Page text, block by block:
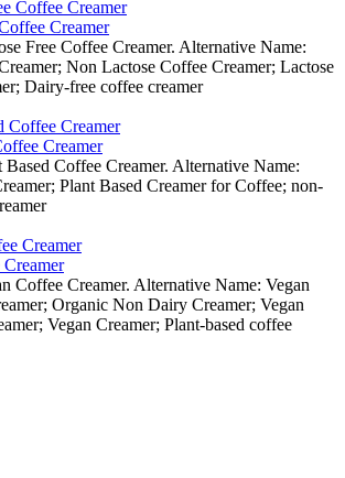
Creamer
Free Coffee Creamer. Alternative Name:
Non Lactose Coffee Creamer; Lactose
Dairy-free coffee creamer
Creamer
Based Coffee Creamer. Alternative Name:
Plant Based Creamer for Coffee; non-
Coffee Creamer. Alternative Name: Vegan
Organic Non Dairy Creamer; Vegan
Vegan Creamer; Plant-based coffee